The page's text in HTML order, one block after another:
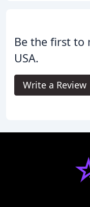
Be the first to
USA.
Write a Review